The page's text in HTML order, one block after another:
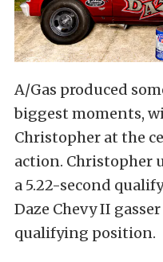
A/Gas produced
biggest moments,
Christopher at the
action. Christopher
a 5.22-second
Daze Chevy II
qualifying position.